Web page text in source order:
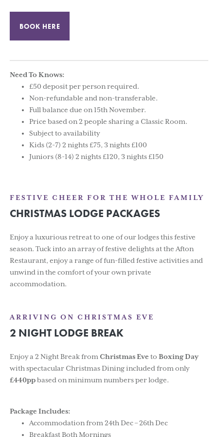
BOOK HERE
Need To Knows:
£50 deposit per person required.
Non-refundable and non-transferable.
Full balance due on 15th November.
Price based on 2 people sharing a Classic Room.
Subject to availability
Kids (2-7) 2 nights £75, 3 nights £100
Juniors (8-14) 2 nights £120, 3 nights £150
FESTIVE CHEER FOR THE WHOLE FAMILY
CHRISTMAS LODGE PACKAGES
Enjoy a luxurious retreat to one of our lodges this festive
season. Tuck into an array of festive delights at the Afton
Restaurant, enjoy a range of fun-filled festive activities and
unwind in the comfort of your own private
accommodation.
ARRIVING ON CHRISTMAS EVE
2 NIGHT LODGE BREAK
Enjoy a 2 Night Break from Christmas Eve to Boxing Day
with spectacular Christmas Dining included from only
£440ppbased on minimum numbers per lodge.
Package Includes:
Accommodation from 24th Dec – 26th Dec
Breakfast Both Mornings